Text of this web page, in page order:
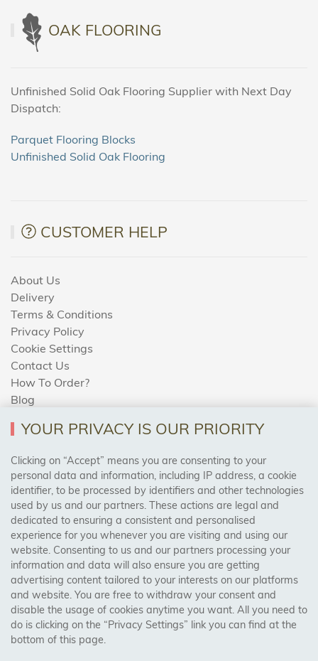
OAK FLOORING
Unfinished Solid Oak Flooring Supplier with Next Day
Dispatch:
Parquet Flooring Blocks
Unfinished Solid Oak Flooring
CUSTOMER HELP
About Us
Delivery
Terms & Conditions
Privacy Policy
Cookie Settings
Contact Us
How To Order?
Blog
AREAS WE COVER
Birmingham, Leeds, Sheffield, Bradford, Liverpool,
Cardiff, Bristol, Wakefield,
Manchester, Milton Keynes, Wolverhampton
Visit Our Shop:
158 Coles Green Road
NW2 7HW, London
YOUR PRIVACY IS OUR PRIORITY
Clicking on “Accept” means you are consenting to your
personal data and information, including IP address, a cookie
identifier, to be processed by identifiers and other technologies
used by us and our partners. These actions are legal and
dedicated to ensuring a consistent and personalised
experience for you whenever you are visiting and using our
website. Consenting to us and our partners processing your
information and data will also ensure you are getting
advertising content tailored to your interests on our platforms
and website. You are free to withdraw your consent and
disable the usage of cookies anytime you want. All you need to
do is clicking on the “Privacy Settings” link you can find at the
bottom of this page.